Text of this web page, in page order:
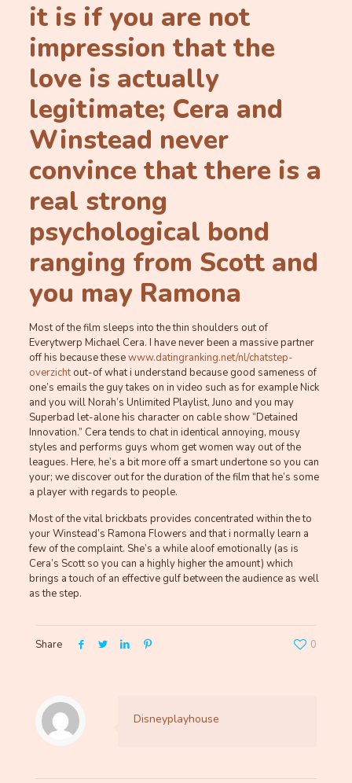
it is if you are not
impression that the
love is actually
legitimate; Cera and
Winstead never
convince that there is a
real strong
psychological bond
ranging from Scott and
you may Ramona
Most of the film sleeps into the thin shoulders out of
Everytwerp Michael Cera. I have never been a massive partner
off his because thesewww.datingranking.net/nl/chatstep-
overzichtout-of what i understand because good sameness of
one’s emails the guy takes on in video such as for example Nick
and you will Norah’s Unlimited Playlist, Juno and you may
Superbad let-alone his character on cable show “Detained
Innovation.” Cera tends to chat in identical annoying, mousy
styles and performs guys whom get women way out of the
leagues. Here, he’s a bit more off a smart undertone so you can
your; we discover out for the duration of the film that he’s some
a player with regards to people.
Most of the vital brickbats provides concentrated within the to
your Winstead’s Ramona Flowers and that i normally learn a
few of the complaint. She’s a while aloof emotionally (as is
Cera’s Scott so you can a highly higher the amount) which
brings a touch of an effective gulf between the audience as well
as the step.
Share 0
Disneyplayhouse